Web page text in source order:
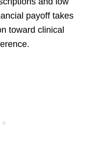
payoff takes
toward clinical